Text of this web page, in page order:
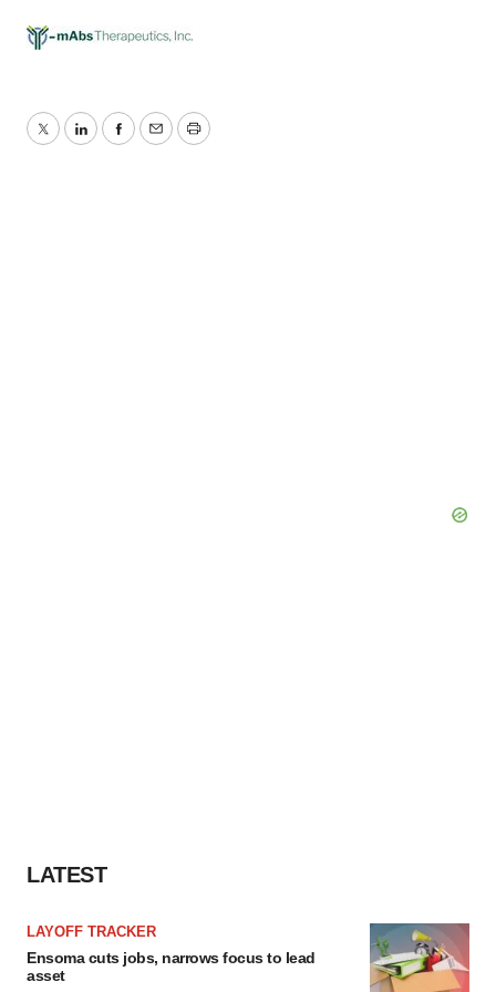
TwitterLinkedInFacebook
EmailPrint
LATEST
LAYOFF TRACKER
Ensoma cuts jobs, narrows focus to lead
asset